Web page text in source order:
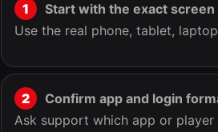
Start with the exact screen
Use the real phone, tablet,
Confirm app and login
Ask support which app or